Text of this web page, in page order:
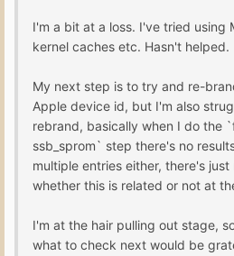
I'm a bit at a loss. I've tried using
kernel caches etc. Hasn't helped.
My next step is to try and re-
Apple device id, but I'm also
rebrand, basically when I do the
ssb_sprom` step there's no
multiple entries either, there's
whether this is related or not at
I'm at the hair pulling out stage,
what to check next would be